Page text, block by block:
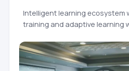
Intelligent learning ecosystem
training and adaptive learning